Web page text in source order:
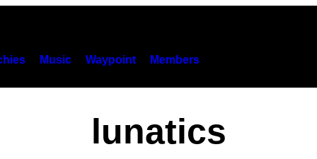
Music Waypoint Members
lunatics